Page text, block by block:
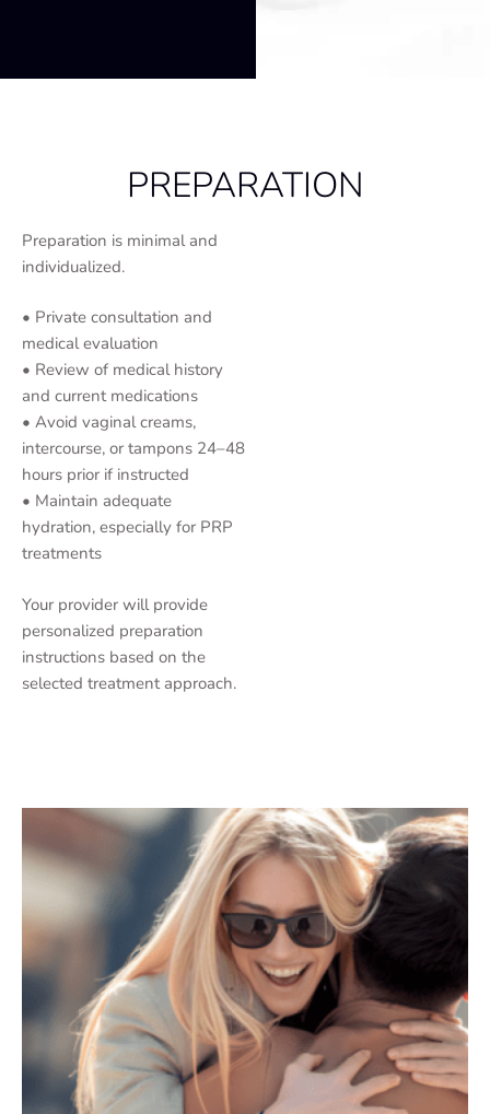
PREPARATION
Preparation is minimal and
individualized.
• Private consultation and
medical evaluation
• Review of medical history
and current medications
• Avoid vaginal creams,
intercourse, or tampons 24–48
hours prior if instructed
• Maintain adequate
hydration, especially for PRP
treatments
Your provider will provide
personalized preparation
instructions based on the
selected treatment approach.